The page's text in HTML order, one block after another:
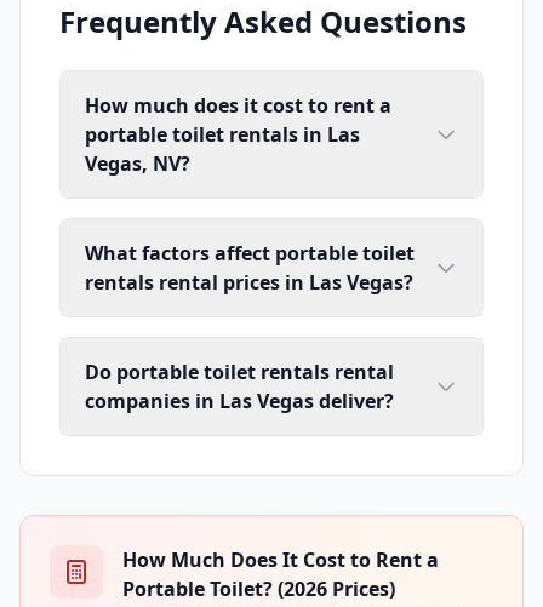
Frequently Asked Questions
How much does it cost to rent a
portable toilet rentals in Las
Vegas, NV?
What factors affect portable toilet
rentals rental prices in Las Vegas?
Do portable toilet rentals rental
companies in Las Vegas deliver?
How Much Does It Cost to Rent a
Portable Toilet? (2026 Prices)